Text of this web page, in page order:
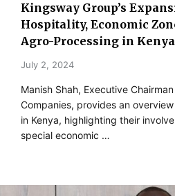
Kingsway Group’s
Hospitality, Economic
Agro-Processing in Kenya
July 2, 2024
Manish Shah, Executive
Companies, provides an
in Kenya, highlighting their
special economic …